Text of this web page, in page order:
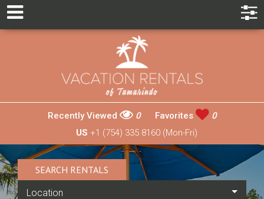
Recently Viewed 0 Favorites
0
US +1 (754) 335 8160 (Mon-Fri)
SEARCH RENTALS
Location